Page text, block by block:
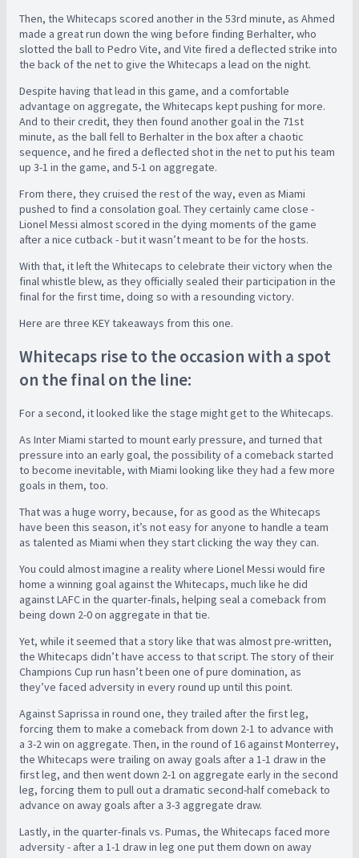
Then, the Whitecaps scored another in the 53rd minute, as Ahmed
made a great run down the wing before finding Berhalter, who
slotted the ball to Pedro Vite, and Vite fired a deflected strike into
the back of the net to give the Whitecaps a lead on the night.
Despite having that lead in this game, and a comfortable
advantage on aggregate, the Whitecaps kept pushing for more.
And to their credit, they then found another goal in the 71st
minute, as the ball fell to Berhalter in the box after a chaotic
sequence, and he fired a deflected shot in the net to put his team
up 3-1 in the game, and 5-1 on aggregate.
From there, they cruised the rest of the way, even as Miami
pushed to find a consolation goal. They certainly came close -
Lionel Messi almost scored in the dying moments of the game
after a nice cutback - but it wasn’t meant to be for the hosts.
With that, it left the Whitecaps to celebrate their victory when the
final whistle blew, as they officially sealed their participation in the
final for the first time, doing so with a resounding victory.
Here are three KEY takeaways from this one.
Whitecaps rise to the occasion with a spot
on the final on the line:
For a second, it looked like the stage might get to the Whitecaps.
As Inter Miami started to mount early pressure, and turned that
pressure into an early goal, the possibility of a comeback started
to become inevitable, with Miami looking like they had a few more
goals in them, too.
That was a huge worry, because, for as good as the Whitecaps
have been this season, it’s not easy for anyone to handle a team
as talented as Miami when they start clicking the way they can.
You could almost imagine a reality where Lionel Messi would fire
home a winning goal against the Whitecaps, much like he did
against LAFC in the quarter-finals, helping seal a comeback from
being down 2-0 on aggregate in that tie.
Yet, while it seemed that a story like that was almost pre-written,
the Whitecaps didn’t have access to that script. The story of their
Champions Cup run hasn’t been one of pure domination, as
they’ve faced adversity in every round up until this point.
Against Saprissa in round one, they trailed after the first leg,
forcing them to make a comeback from down 2-1 to advance with
a 3-2 win on aggregate. Then, in the round of 16 against Monterrey,
the Whitecaps were trailing on away goals after a 1-1 draw in the
first leg, and then went down 2-1 on aggregate early in the second
leg, forcing them to pull out a dramatic second-half comeback to
advance on away goals after a 3-3 aggregate draw.
Lastly, in the quarter-finals vs. Pumas, the Whitecaps faced more
adversity - after a 1-1 draw in leg one put them down on away